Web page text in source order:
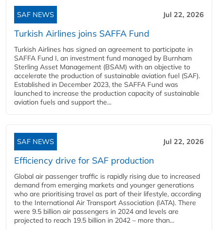
SAF NEWS Jul 22, 2026
Turkish Airlines joins SAFFA Fund
Turkish Airlines has signed an agreement to participate in
SAFFA Fund I, an investment fund managed by Burnham
Sterling Asset Management (BSAM) with an objective to
accelerate the production of sustainable aviation fuel (SAF).
Established in December 2023, the SAFFA Fund was
launched to increase the production capacity of sustainable
aviation fuels and support the...
SAF NEWS Jul 22, 2026
Efficiency drive for SAF production
Global air passenger traffic is rapidly rising due to increased
demand from emerging markets and younger generations
who are prioritising travel as part of their lifestyle, according
to the International Air Transport Association (IATA). There
were 9.5 billion air passengers in 2024 and levels are
projected to reach 19.5 billion in 2042 – more than...